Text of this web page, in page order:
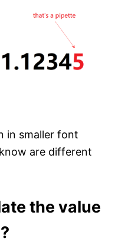
in smaller font
are different
the value